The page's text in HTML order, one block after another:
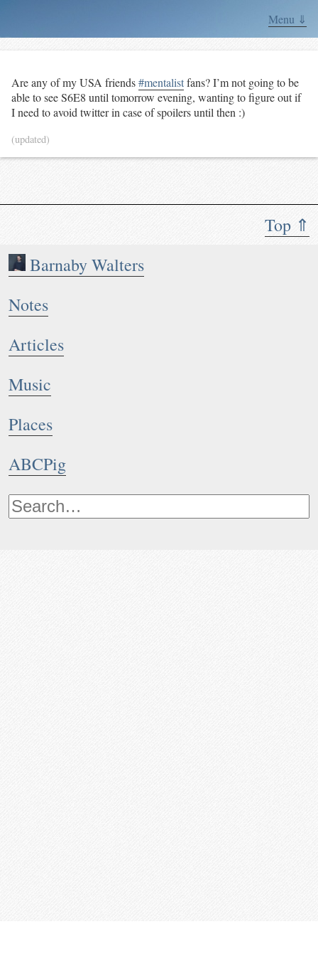
Menu ⇓
Top ⇑
Barnaby Walters
Notes
Articles
Music
Places
ABCPig
Are any of my USA friends#mentalistfans? I’m not going to be
able to see S6E8 until tomorrow evening, wanting to figure out if
I need to avoid twitter in case of spoilers until then :)
(updated)